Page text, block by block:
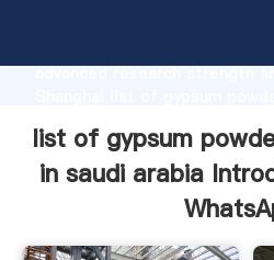
advanced research strength
values to all of customers.
list of gypsum
in saudi arabia